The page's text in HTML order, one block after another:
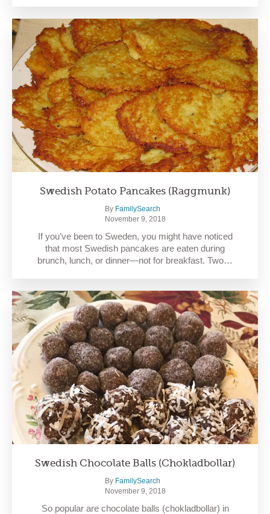
Swedish Potato Pancakes (Raggmunk)
By FamilySearch
November 9, 2018
If you’ve been to Sweden, you might have noticed
that most Swedish pancakes are eaten during
brunch, lunch, or dinner—not for breakfast. Two…
Swedish Chocolate Balls (Chokladbollar)
By FamilySearch
November 9, 2018
So popular are chocolate balls (chokladbollar) in